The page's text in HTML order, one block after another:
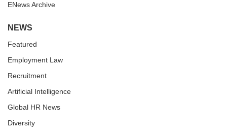
ENews Archive
NEWS
Featured
Employment Law
Recruitment
Artificial Intelligence
Global HR News
Diversity